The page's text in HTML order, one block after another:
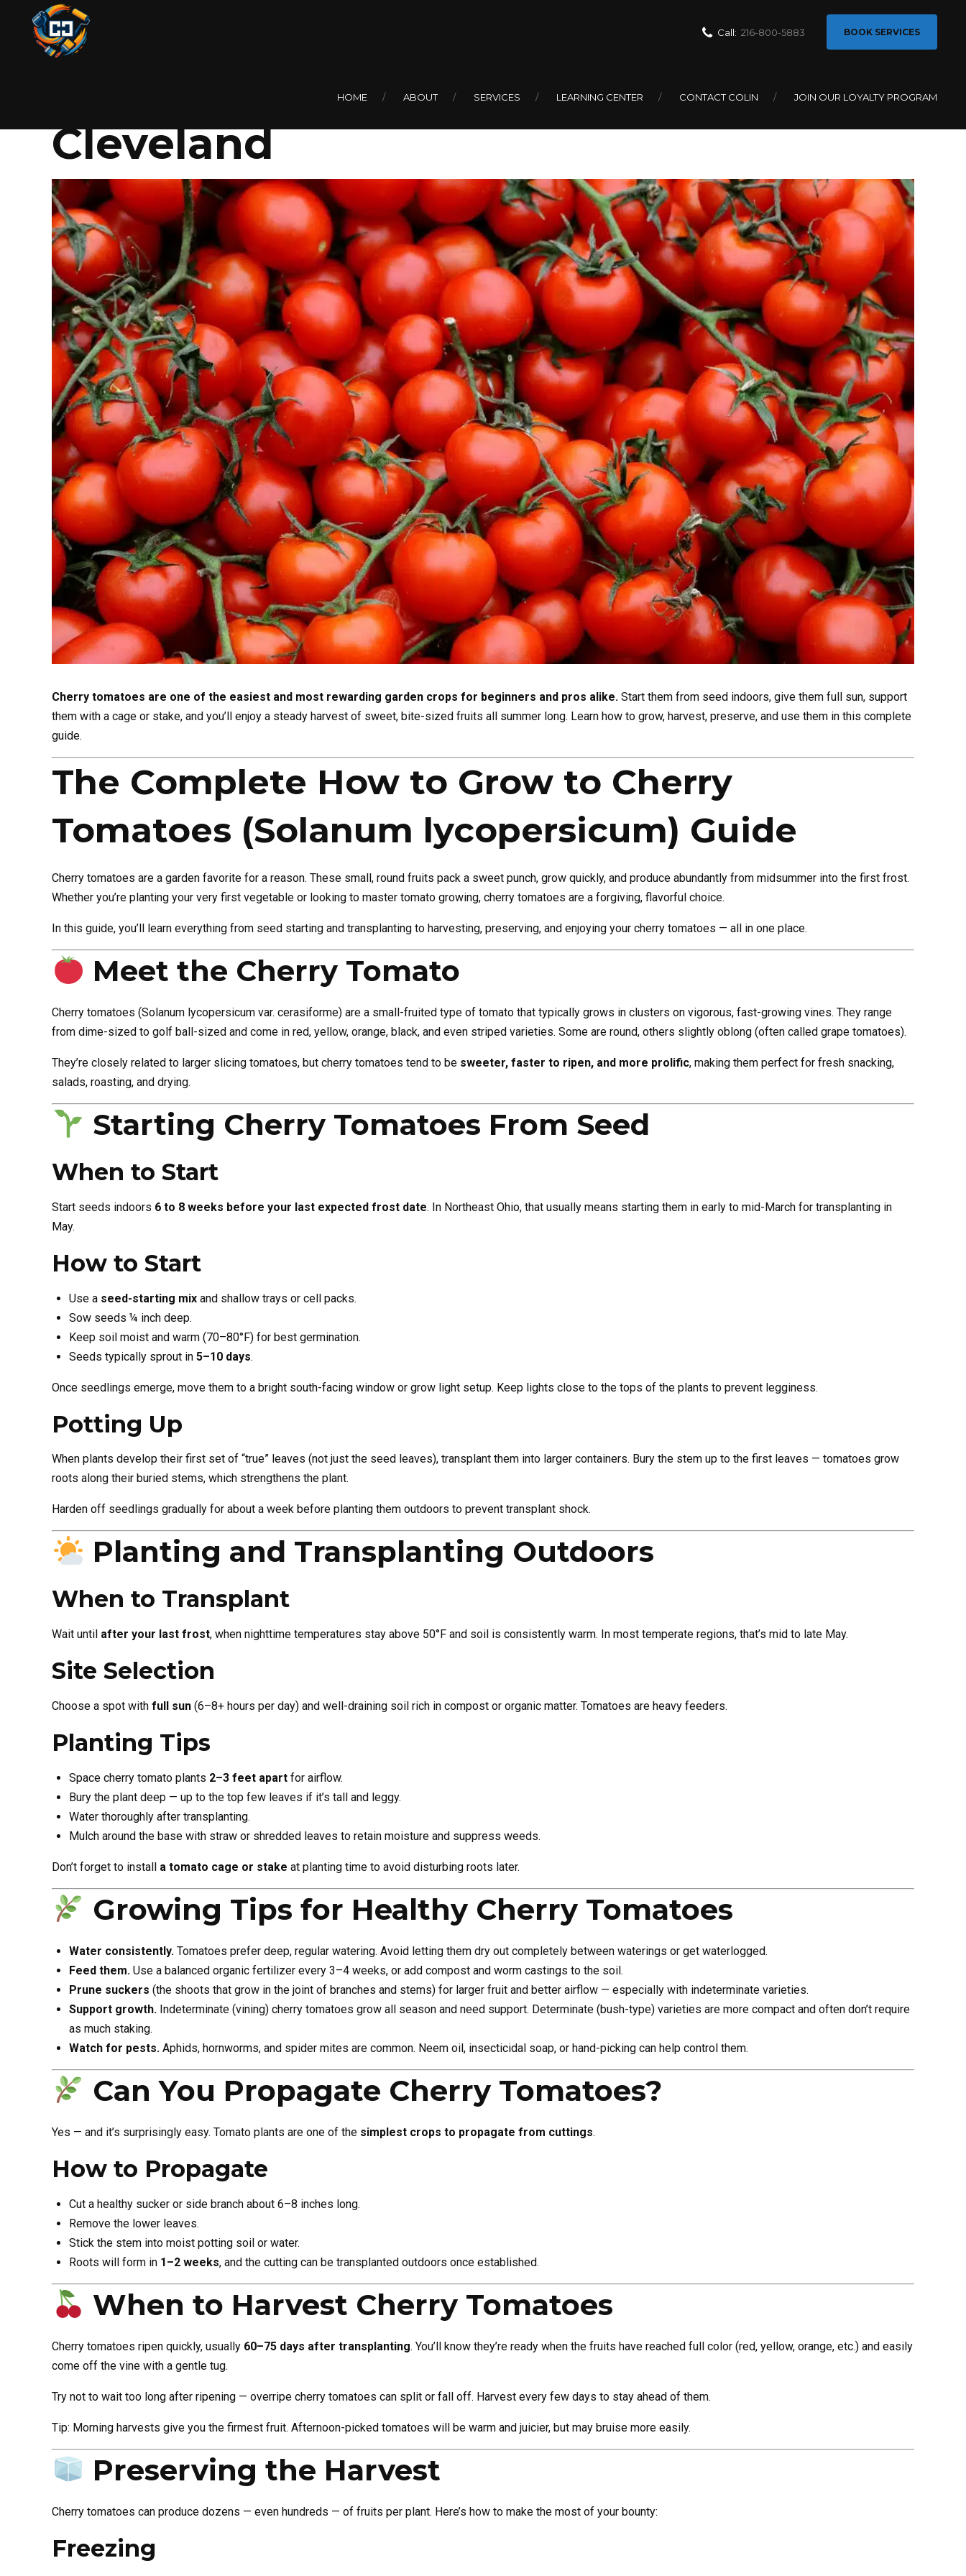
Call: 216-800-5883 BOOK SERVICES
HOME ABOUT SERVICES LEARNING CENTER CONTACT COLIN JOIN OUR LOYALTY PROGRAM
GARDENING
How to Grow to Cherry Tomatoes in
Cleveland
Cherry tomatoes are one of the easiest and most rewarding garden crops for beginners and pros alike. Start them from seed indoors, give them full sun, support
them with a cage or stake, and you’ll enjoy a steady harvest of sweet, bite-sized fruits all summer long. Learn how to grow, harvest, preserve, and use them in this complete
guide.
The Complete How to Grow to Cherry
Tomatoes (Solanum lycopersicum) Guide
Cherry tomatoes are a garden favorite for a reason. These small, round fruits pack a sweet punch, grow quickly, and produce abundantly from midsummer into the first frost.
Whether you’re planting your very first vegetable or looking to master tomato growing, cherry tomatoes are a forgiving, flavorful choice.
In this guide, you’ll learn everything from seed starting and transplanting to harvesting, preserving, and enjoying your cherry tomatoes — all in one place.
Meet the Cherry Tomato
Cherry tomatoes (Solanum lycopersicum var. cerasiforme) are a small-fruited type of tomato that typically grows in clusters on vigorous, fast-growing vines. They range
from dime-sized to golf ball-sized and come in red, yellow, orange, black, and even striped varieties. Some are round, others slightly oblong (often called grape tomatoes).
They’re closely related to larger slicing tomatoes, but cherry tomatoes tend to be sweeter, faster to ripen, and more prolific, making them perfect for fresh snacking,
salads, roasting, and drying.
Starting Cherry Tomatoes From Seed
When to Start
Start seeds indoors 6 to 8 weeks before your last expected frost date. In Northeast Ohio, that usually means starting them in early to mid-March for transplanting in
May.
How to Start
Use a seed-starting mix and shallow trays or cell packs.
Sow seeds ¼ inch deep.
Keep soil moist and warm (70–80°F) for best germination.
Seeds typically sprout in 5–10 days.
Once seedlings emerge, move them to a bright south-facing window or grow light setup. Keep lights close to the tops of the plants to prevent legginess.
Potting Up
When plants develop their first set of “true” leaves (not just the seed leaves), transplant them into larger containers. Bury the stem up to the first leaves — tomatoes grow
roots along their buried stems, which strengthens the plant.
Harden off seedlings gradually for about a week before planting them outdoors to prevent transplant shock.
Planting and Transplanting Outdoors
When to Transplant
Wait until after your last frost, when nighttime temperatures stay above 50°F and soil is consistently warm. In most temperate regions, that’s mid to late May.
Site Selection
Choose a spot with full sun (6–8+ hours per day) and well-draining soil rich in compost or organic matter. Tomatoes are heavy feeders.
Planting Tips
Space cherry tomato plants 2–3 feet apart for airflow.
Bury the plant deep — up to the top few leaves if it’s tall and leggy.
Water thoroughly after transplanting.
Mulch around the base with straw or shredded leaves to retain moisture and suppress weeds.
Don’t forget to install a tomato cage or stake at planting time to avoid disturbing roots later.
Growing Tips for Healthy Cherry Tomatoes
Water consistently. Tomatoes prefer deep, regular watering. Avoid letting them dry out completely between waterings or get waterlogged.
Feed them. Use a balanced organic fertilizer every 3–4 weeks, or add compost and worm castings to the soil.
Prune suckers (the shoots that grow in the joint of branches and stems) for larger fruit and better airflow — especially with indeterminate varieties.
Support growth. Indeterminate (vining) cherry tomatoes grow all season and need support. Determinate (bush-type) varieties are more compact and often don’t require
as much staking.
Watch for pests. Aphids, hornworms, and spider mites are common. Neem oil, insecticidal soap, or hand-picking can help control them.
Can You Propagate Cherry Tomatoes?
Yes — and it’s surprisingly easy. Tomato plants are one of the simplest crops to propagate from cuttings.
How to Propagate
Cut a healthy sucker or side branch about 6–8 inches long.
Remove the lower leaves.
Stick the stem into moist potting soil or water.
Roots will form in 1–2 weeks, and the cutting can be transplanted outdoors once established.
When to Harvest Cherry Tomatoes
Cherry tomatoes ripen quickly, usually 60–75 days after transplanting. You’ll know they’re ready when the fruits have reached full color (red, yellow, orange, etc.) and easily
come off the vine with a gentle tug.
Try not to wait too long after ripening — overripe cherry tomatoes can split or fall off. Harvest every few days to stay ahead of them.
Tip: Morning harvests give you the firmest fruit. Afternoon-picked tomatoes will be warm and juicier, but may bruise more easily.
Preserving the Harvest
Cherry tomatoes can produce dozens — even hundreds — of fruits per plant. Here’s how to make the most of your bounty:
Freezing